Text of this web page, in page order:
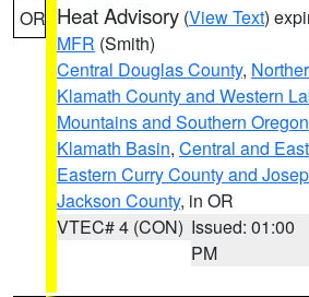
OR Heat Advisory (View Text)
MFR (Smith)
Central Douglas County,
Klamath County and Western
Mountains and Southern
Klamath Basin, Central and
Eastern Curry County and
Jackson County, in OR
VTEC# 4 (CON) Issued: 01:00
PM